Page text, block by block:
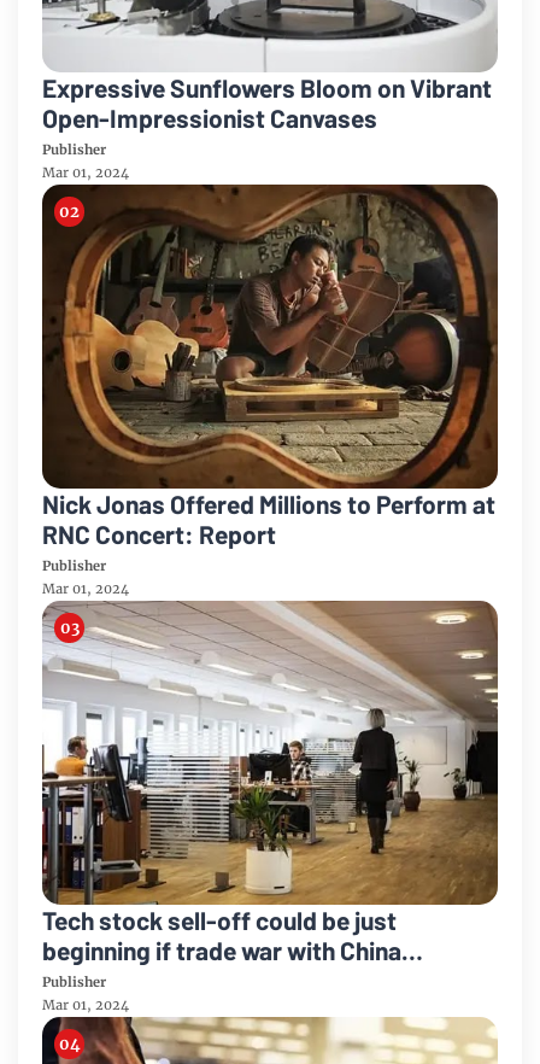
Expressive Sunflowers Bloom on Vibrant
Open-Impressionist Canvases
Publisher
Mar 01, 2024
Nick Jonas Offered Millions to Perform at
RNC Concert: Report
Publisher
Mar 01, 2024
Tech stock sell-off could be just
beginning if trade war with China
worsens
Publisher
Mar 01, 2024